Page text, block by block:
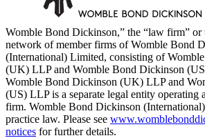
Womble Bond Dickinson,” the “law firm” or
network of member firms of Womble Bond
(International) Limited, consisting of
(UK) LLP and Womble Bond Dickinson
Womble Bond Dickinson (UK) LLP and
(US) LLP is a separate legal entity operating
firm. Womble Bond Dickinson
practice law. Please see
notices for further details.